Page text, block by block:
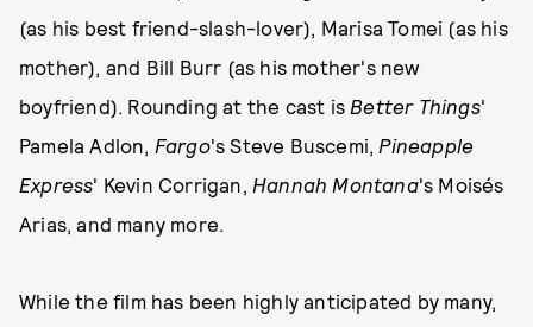
(as his best friend-slash-lover), Marisa Tomei (as his
mother), and Bill Burr (as his mother's new
boyfriend). Rounding at the cast is Better Things'
Pamela Adlon, Fargo's Steve Buscemi, Pineapple
Express' Kevin Corrigan, Hannah Montana's Moisés
Arias, and many more.
While the film has been highly anticipated by many,